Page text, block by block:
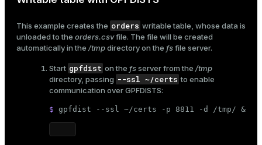
This example creates the orders writable table, whose data is
unloaded to the orders.csvfile. The file will be created
automatically in the /tmpdirectory on the fsfile server.
Start gpfdist on the fsserver from the /tmp
directory, passing --ssl ~/certs to enable
communication over GPFDISTS:
$ gpfdist --ssl ~/certs -p 8811 -d /tmp/ &